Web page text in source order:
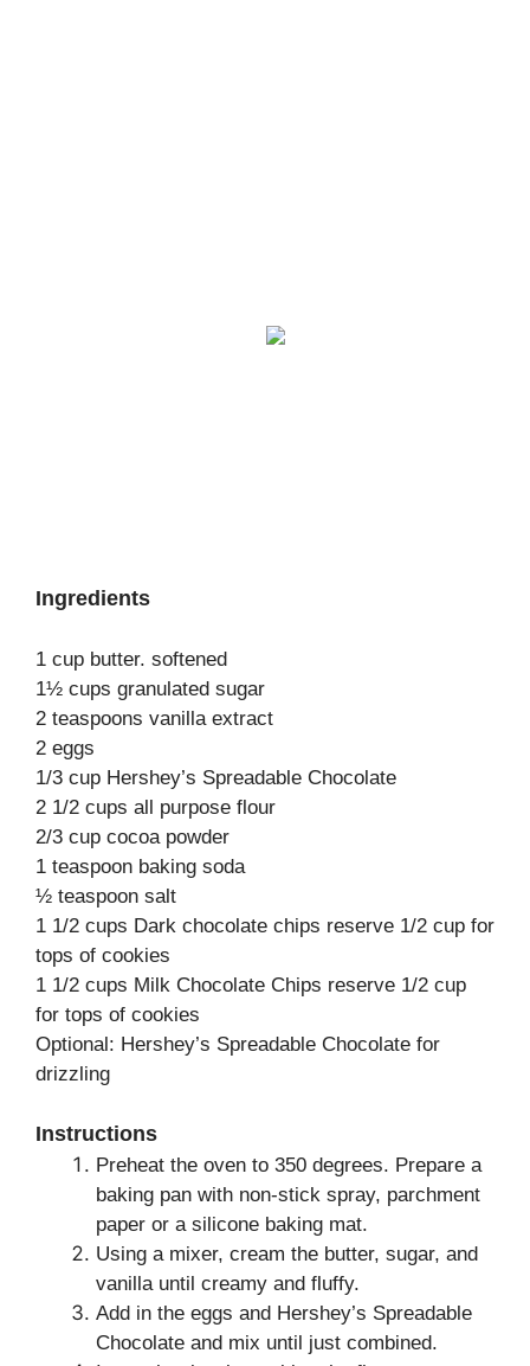
Ingredients
1 cup butter. softened
1½ cups granulated sugar
2 teaspoons vanilla extract
2 eggs
1/3 cup Hershey’s Spreadable Chocolate
2 1/2 cups all purpose flour
2/3 cup cocoa powder
1 teaspoon baking soda
½ teaspoon salt
1 1/2 cups Dark chocolate chips reserve 1/2 cup for
tops of cookies
1 1/2 cups Milk Chocolate Chips reserve 1/2 cup
for tops of cookies
Optional: Hershey’s Spreadable Chocolate for
drizzling
Instructions
Preheat the oven to 350 degrees. Prepare a
baking pan with non-stick spray, parchment
paper or a silicone baking mat.
Using a mixer, cream the butter, sugar, and
vanilla until creamy and fluffy.
Add in the eggs and Hershey’s Spreadable
Chocolate and mix until just combined.